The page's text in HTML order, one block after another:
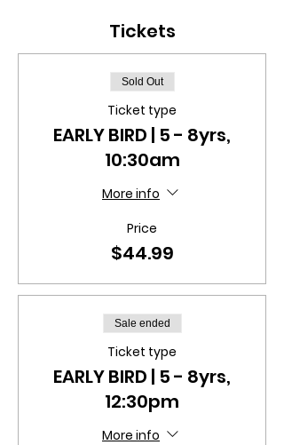
Tickets
Sold Out
Ticket type
EARLY BIRD | 5 - 8yrs,
10:30am
More info
Price
$44.99
Sale ended
Ticket type
EARLY BIRD | 5 - 8yrs,
12:30pm
More info